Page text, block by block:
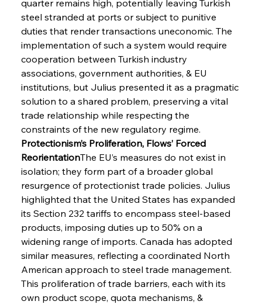
quarter remains high, potentially leaving Turkish
steel stranded at ports or subject to punitive
duties that render transactions uneconomic. The
implementation of such a system would require
cooperation between Turkish industry
associations, government authorities, & EU
institutions, but Julius presented it as a pragmatic
solution to a shared problem, preserving a vital
trade relationship while respecting the
constraints of the new regulatory regime.
Protectionism’s Proliferation, Flows’ Forced
ReorientationThe EU’s measures do not exist in
isolation; they form part of a broader global
resurgence of protectionist trade policies. Julius
highlighted that the United States has expanded
its Section 232 tariffs to encompass steel-based
products, imposing duties up to 50% on a
widening range of imports. Canada has adopted
similar measures, reflecting a coordinated North
American approach to steel trade management.
This proliferation of trade barriers, each with its
own product scope, quota mechanisms, &